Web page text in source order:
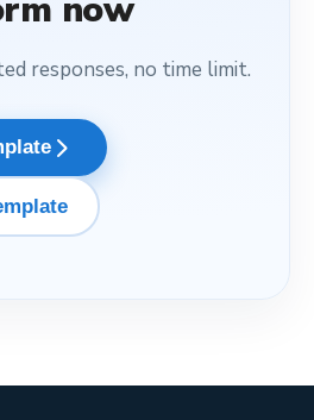
now
responses, no time limit.
arrow_forward_ios